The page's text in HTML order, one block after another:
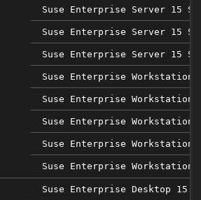
Suse Enterprise Server 15
Suse Enterprise Server 15
Suse Enterprise Server 15
Suse Enterprise Workstation
Suse Enterprise Workstation
Suse Enterprise Workstation
Suse Enterprise Workstation
Suse Enterprise Workstation
Suse Enterprise Desktop 15